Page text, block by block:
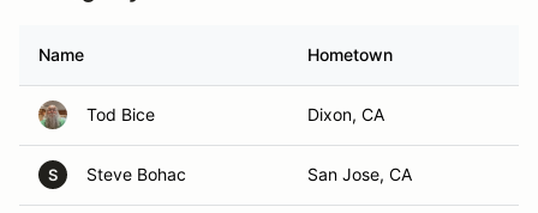
Name Hometown
Tod Bice Dixon, CA
S Steve Bohac San Jose, CA